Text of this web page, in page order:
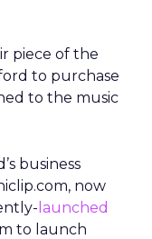
piece of the
to purchase
to the music
business
now
launched
to launch